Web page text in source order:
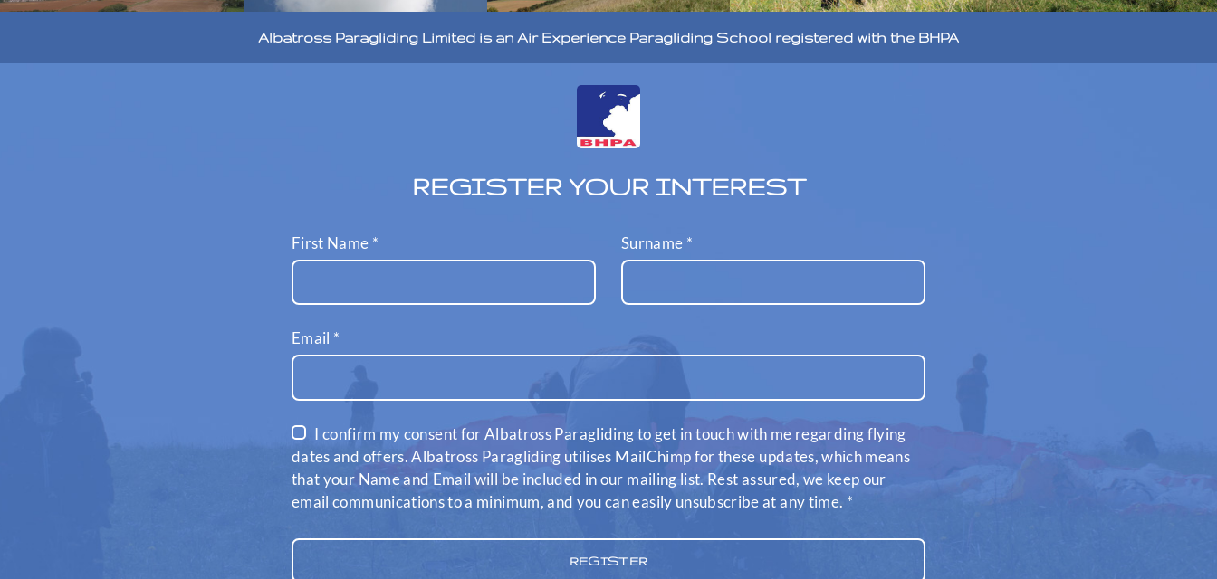
Albatross Paragliding Limited is an Air Experience Paragliding School registered with the BHPA
REGISTER YOUR INTEREST
First Name * Surname *
Email *
I confirm my consent for Albatross Paragliding to get in touch with me regarding flying
dates and offers. Albatross Paragliding utilises MailChimp for these updates, which means
that your Name and Email will be included in our mailing list. Rest assured, we keep our
email communications to a minimum, and you can easily unsubscribe at any time. *